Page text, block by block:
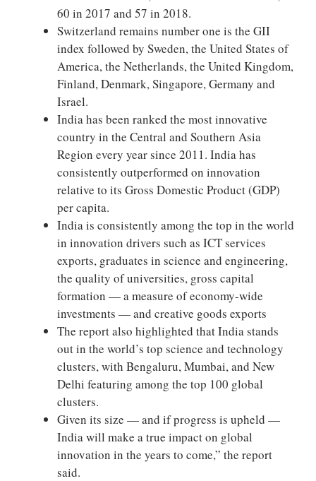
60 in 2017 and 57 in 2018.
Switzerland remains number one is the GII
index followed by Sweden, the United States of
America, the Netherlands, the United Kingdom,
Finland, Denmark, Singapore, Germany and
Israel.
India has been ranked the most innovative
country in the Central and Southern Asia
Region every year since 2011. India has
consistently outperformed on innovation
relative to its Gross Domestic Product (GDP)
per capita.
India is consistently among the top in the world
in innovation drivers such as ICT services
exports, graduates in science and engineering,
the quality of universities, gross capital
formation — a measure of economy-wide
investments — and creative goods exports
The report also highlighted that India stands
out in the world’s top science and technology
clusters, with Bengaluru, Mumbai, and New
Delhi featuring among the top 100 global
clusters.
Given its size — and if progress is upheld —
India will make a true impact on global
innovation in the years to come,” the report
said.